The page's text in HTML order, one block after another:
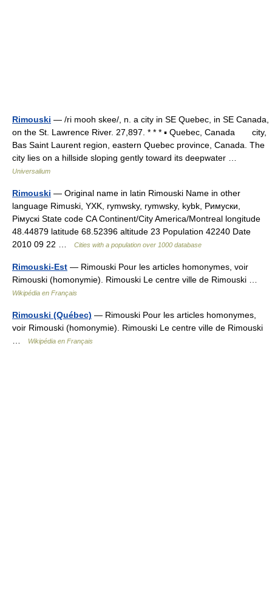
Rimouski — /ri mooh skee/, n. a city in SE Quebec, in SE Canada,
on the St. Lawrence River. 27,897. * * * ▪ Quebec, Canada city,
Bas Saint Laurent region, eastern Quebec province, Canada. The
city lies on a hillside sloping gently toward its deepwater …
Universalium
Rimouski — Original name in latin Rimouski Name in other
language Rimuski, YXK, rymwsky, rymwsky, kybk, Римуски,
Рімускі State code CA Continent/City America/Montreal longitude
48.44879 latitude 68.52396 altitude 23 Population 42240 Date
2010 09 22 …
Cities with a population over 1000 database
Rimouski-Est — Rimouski Pour les articles homonymes, voir
Rimouski (homonymie). Rimouski Le centre ville de Rimouski …
Wikipédia en Français
Rimouski (Québec) — Rimouski Pour les articles homonymes,
voir Rimouski (homonymie). Rimouski Le centre ville de Rimouski
Wikipédia en Français